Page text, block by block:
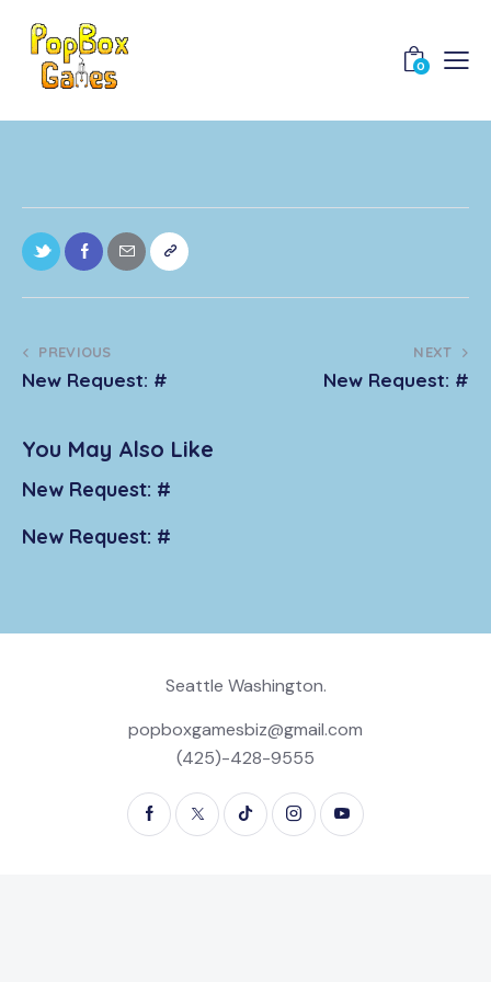
0
PREVIOUS
New Request: #
NEXT
New Request: #
You May Also Like
New Request: #
New Request: #
Seattle Washington.
popboxgamesbiz@gmail.com
(425)-428-9555